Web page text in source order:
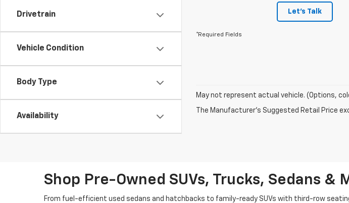
Drivetrain
Vehicle Condition
Body Type
Availability
Let's Talk
*Required Fields
May not represent actual vehicle. (Options,
The Manufacturer's Suggested Retail Price
Shop Pre-Owned SUVs, Trucks, Sedans &
From fuel-efficient used sedans and hatchbacks to family-ready SUVs with third-row